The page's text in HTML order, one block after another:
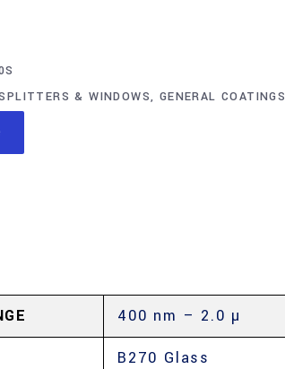
& WINDOWS, GENERAL COATINGS
400 nm – 2.0 µ
B270 Glass